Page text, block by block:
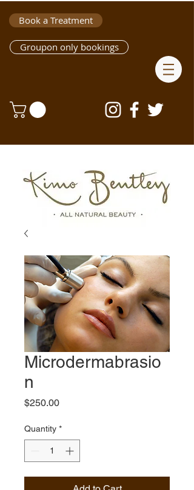
Book a Treatment
Groupon only bookings
Microdermabrasio
n
$250.00Price
Quantity *